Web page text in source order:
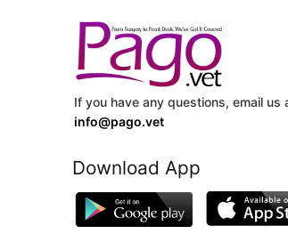
If you have any questions, email us
info@pago.vet
Download App